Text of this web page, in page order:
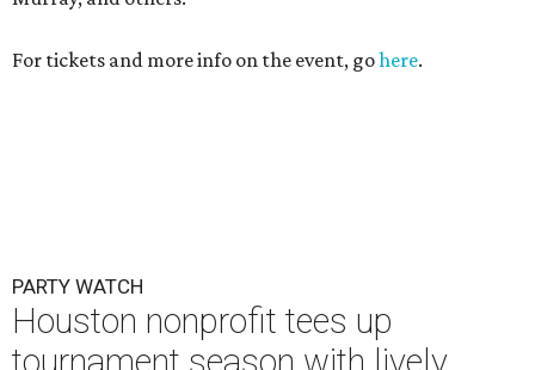
For tickets and more info on the event, gohere.
PARTY WATCH
Houston nonprofit tees up
tournament season with lively